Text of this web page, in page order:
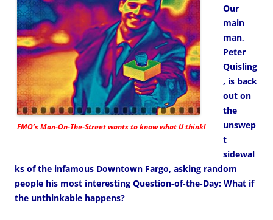
FMO’s Man-On-The-Street wants to know what U think!
Our
main
man,
Peter
Quisling
, is back
out on
the
unswep
t
sidewal
ks of the infamous Downtown Fargo, asking random
people his most interesting Question-of-the-Day: What if
the unthinkable happens?